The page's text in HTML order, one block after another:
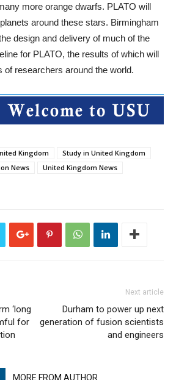
more orange dwarfs. PLATO will
around these stars. Birmingham
design and delivery of much of the
for PLATO, the results of which will
of researchers around the world.
Kingdom
Study in United Kingdom
News
United Kingdom News
‘long
for
Next article
Durham to power up next
generation of fusion scientists
and engineers
MORE FROM AUTHOR